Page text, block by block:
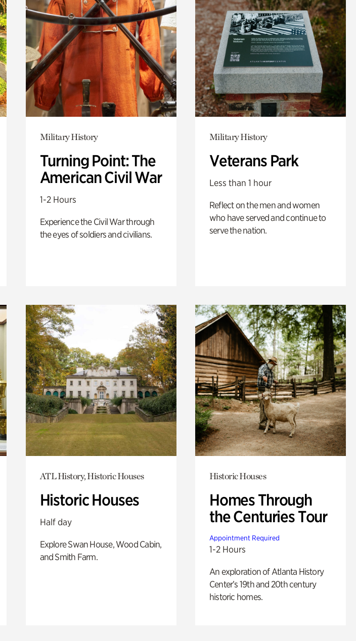
Military History
Turning Point: The
American Civil War
1-2 Hours
Experience the Civil War through
the eyes of soldiers and civilians.
Military History
Veterans Park
Less than 1 hour
Reflect on the men and women
who have served and continue to
serve the nation.
ATL History, Historic Houses
Historic Houses
Half day
Explore Swan House, Wood Cabin,
and Smith Farm.
Historic Houses
Homes Through
the Centuries Tour
Appointment Required
1-2 Hours
An exploration of Atlanta History
Center’s 19th and 20th century
historic homes.